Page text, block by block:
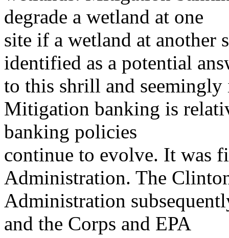
degrade a wetland at one
site if a wetland at another
identified as a potential
to this shrill and seemingly
Mitigation banking is
banking policies
continue to evolve. It was
Administration. The
Administration
and the Corps and EPA